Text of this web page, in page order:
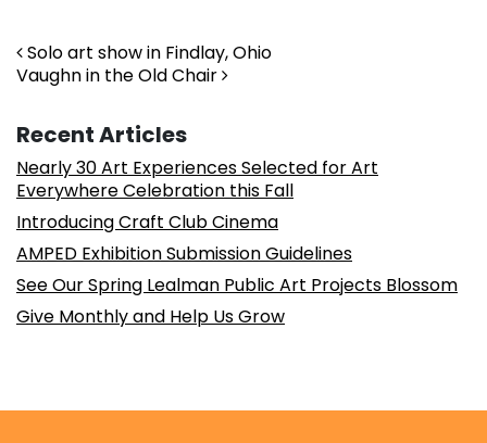
Post navigation
Solo art show in Findlay, Ohio
Vaughn in the Old Chair
Recent Articles
Nearly 30 Art Experiences Selected for Art
Everywhere Celebration this Fall
Introducing Craft Club Cinema
AMPED Exhibition Submission Guidelines
See Our Spring Lealman Public Art Projects Blossom
Give Monthly and Help Us Grow